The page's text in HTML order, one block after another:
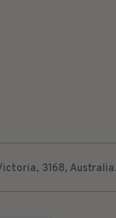
3168, Australia.